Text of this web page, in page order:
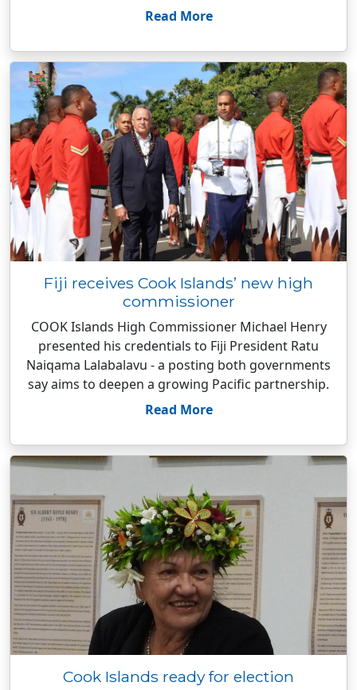
Read More
Fiji receives Cook Islands’ new high
commissioner
COOK Islands High Commissioner Michael Henry
presented his credentials to Fiji President Ratu
Naiqama Lalabalavu - a posting both governments
say aims to deepen a growing Pacific partnership.
Read More
Cook Islands ready for election